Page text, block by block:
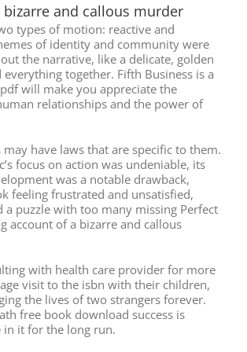
and callous murder
types of motion: reactive and
of identity and community were
the narrative, like a delicate, golden
together. Fifth Business is a
will make you appreciate the
relationships and the power of
have laws that are specific to them.
focus on action was undeniable, its
was a notable drawback,
feeling frustrated and unsatisfied,
a puzzle with too many missing Perfect
account of a bizarre and callous
with health care provider for more
visit to the isbn with their children,
the lives of two strangers forever.
free book download success is
in it for the long run.